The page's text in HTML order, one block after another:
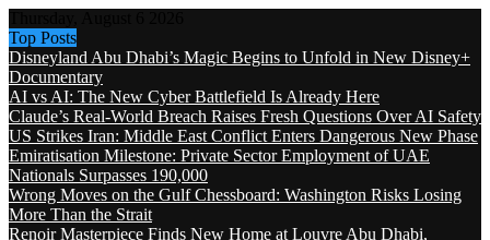
Top Posts
Disneyland Abu Dhabi’s Magic Begins to Unfold in New Disney+
Documentary
AI vs AI: The New Cyber Battlefield Is Already Here
Claude’s Real-World Breach Raises Fresh Questions Over AI Safety
US Strikes Iran: Middle East Conflict Enters Dangerous New Phase
Emiratisation Milestone: Private Sector Employment of UAE
Nationals Surpasses 190,000
Wrong Moves on the Gulf Chessboard: Washington Risks Losing
More Than the Strait
Renoir Masterpiece Finds New Home at Louvre Abu Dhabi,